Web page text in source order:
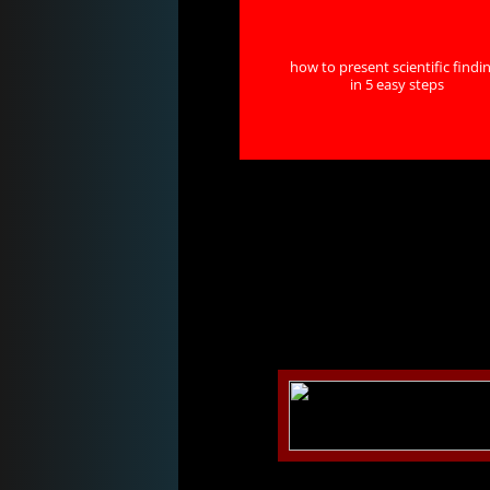
how to present scientific
in 5 easy steps